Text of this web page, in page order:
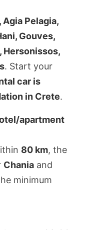
Agia Pelagia,
Gouves,
Hersonissos,
. Start your
car is
in Crete.
apartment
80 km, the
Chania and
minimum